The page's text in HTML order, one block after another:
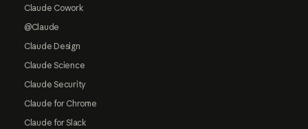
Claude Cowork
@Claude
Claude Design
Claude Science
Claude Security
Claude for Chrome
Claude for Slack